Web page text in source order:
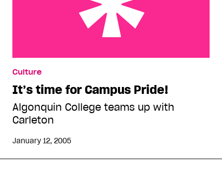
Culture
It’s time for Campus Pride!
Algonquin College teams up with
Carleton
January 12, 2005